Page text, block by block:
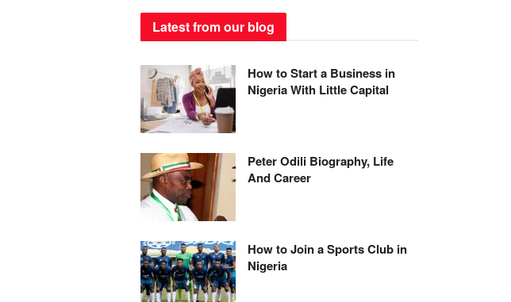
Latest from our blog
How to Start a Business in
Nigeria With Little Capital
Peter Odili Biography, Life
And Career
How to Join a Sports Club in
Nigeria